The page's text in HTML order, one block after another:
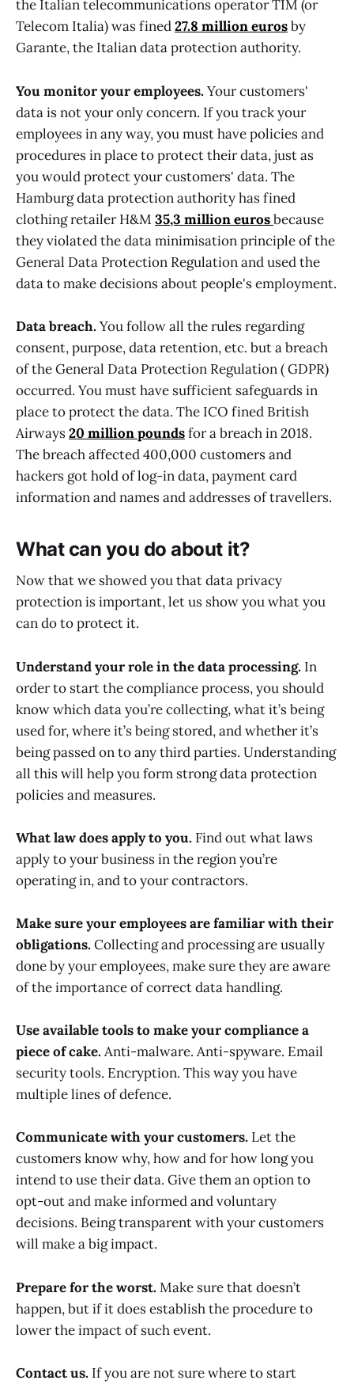
the Italian telecommunications operator TIM (or
Telecom Italia) was fined27.8 million eurosby
Garante, the Italian data protection authority.
You monitor your employees.Your customers'
data is not your only concern. If you track your
employees in any way, you must have policies and
procedures in place to protect their data, just as
you would protect your customers' data. The
Hamburg data protection authority has fined
clothing retailer H&M 35,3 million eurosbecause
they violated the data minimisation principle of the
General Data Protection Regulation and used the
data to make decisions about people's employment.
Data breach.You follow all the rules regarding
consent, purpose, data retention, etc. but a breach
of the General Data Protection Regulation ( GDPR)
occurred. You must have sufficient safeguards in
place to protect the data. The ICO fined British
Airways20 million poundsfor a breach in 2018.
The breach affected 400,000 customers and
hackers got hold of log-in data, payment card
information and names and addresses of travellers.
What can you do about it?
Now that we showed you that data privacy
protection is important, let us show you what you
can do to protect it.
Understand your role in the data processing. In
order to start the compliance process, you should
know which data you’re collecting, what it’s being
used for, where it’s being stored, and whether it’s
being passed on to any third parties. Understanding
all this will help you form strong data protection
policies and measures.
What law does apply to you. Find out what laws
apply to your business in the region you’re
operating in, and to your contractors.
Make sure your employees are familiar with their
obligations.Collecting and processing are usually
done by your employees, make sure they are aware
of the importance of correct data handling.
Use available tools to make your compliance a
piece of cake.Anti-malware. Anti-spyware. Email
security tools. Encryption. This way you have
multiple lines of defence.
Communicate with your customers. Let the
customers know why, how and for how long you
intend to use their data. Give them an option to
opt-out and make informed and voluntary
decisions. Being transparent with your customers
will make a big impact.
Prepare for the worst.Make sure that doesn’t
happen, but if it does establish the procedure to
lower the impact of such event.
Contact us. If you are not sure where to start